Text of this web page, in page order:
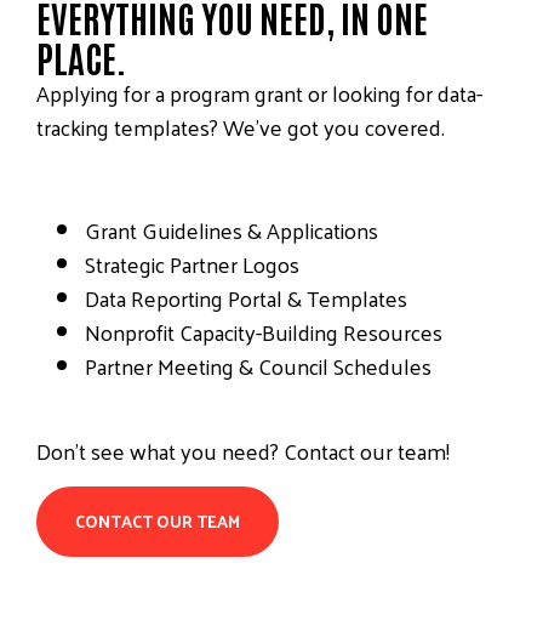
EVERYTHING YOU NEED, IN ONE
PLACE.
Applying for a program grant or looking for data-
tracking templates? We’ve got you covered.
Grant Guidelines & Applications
Strategic Partner Logos
Data Reporting Portal & Templates
Nonprofit Capacity-Building Resources
Partner Meeting & Council Schedules
Don’t see what you need? Contact our team!
CONTACT OUR TEAM